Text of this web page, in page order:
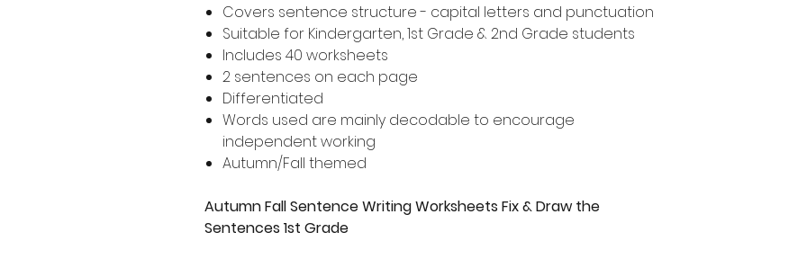
Covers sentence structure - capital letters and punctuation
Suitable for Kindergarten, 1st Grade & 2nd Grade students
Includes 40 worksheets
2 sentences on each page
Differentiated
Words used are mainly decodable to encourage
independent working
Autumn/Fall themed
Autumn Fall Sentence Writing Worksheets Fix & Draw the
Sentences 1st Grade